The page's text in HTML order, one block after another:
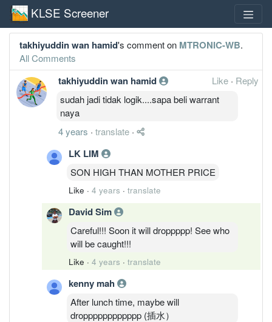
KLSE Screener
takhiyuddin wan hamid's comment on MTRONIC-WB.
All Comments
takhiyuddin wan hamid Like · Reply
sudah jadi tidak logik....sapa beli warrant
naya
4 years · translate ·
LK LIM
SON HIGH THAN MOTHER PRICE
Like · 4 years · translate
David Sim
Careful!!! Soon it will droppppp! See who
will be caught!!!
Like · 4 years · translate
kenny mah
After lunch time, maybe will
dropppppppppppp (插水）